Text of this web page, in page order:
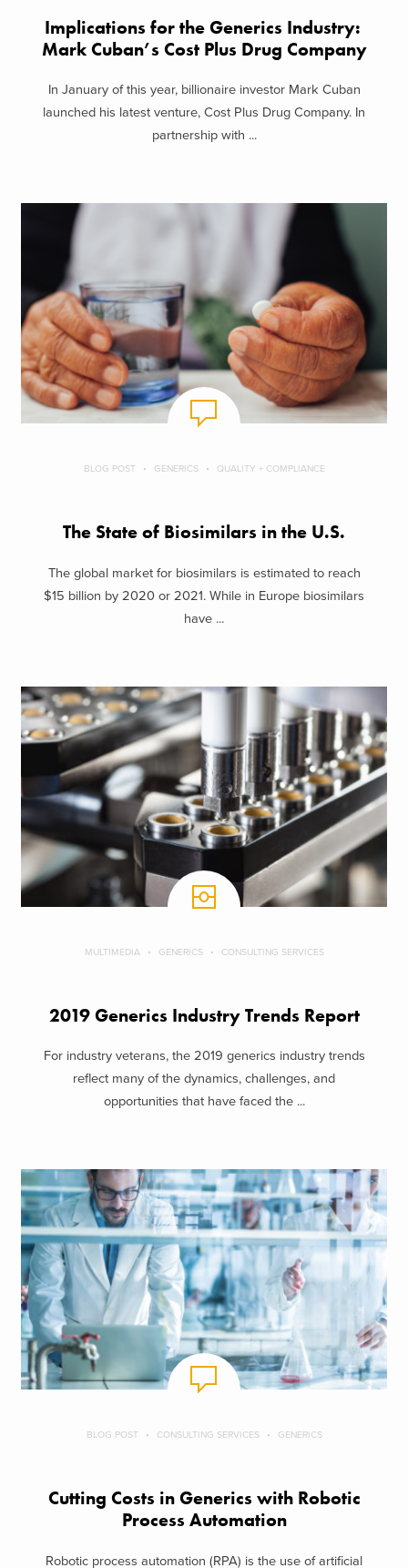
Implications for the Generics Industry:
Mark Cuban’s Cost Plus Drug Company
In January of this year, billionaire investor Mark Cuban
launched his latest venture, Cost Plus Drug Company. In
partnership with ...
BLOG POST GENERICS QUALITY + COMPLIANCE
The State of Biosimilars in the U.S.
The global market for biosimilars is estimated to reach
$15 billion by 2020 or 2021. While in Europe biosimilars
have ...
MULTIMEDIA GENERICS CONSULTING SERVICES
2019 Generics Industry Trends Report
For industry veterans, the 2019 generics industry trends
reflect many of the dynamics, challenges, and
opportunities that have faced the ...
BLOG POST CONSULTING SERVICES GENERICS
Cutting Costs in Generics with Robotic
Process Automation
Robotic process automation (RPA) is the use of artificial